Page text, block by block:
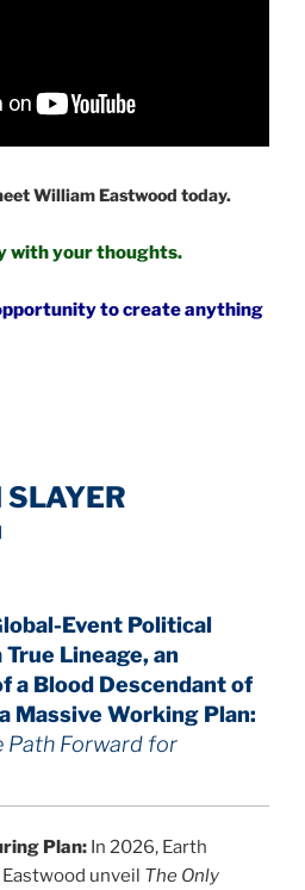
William Eastwood today.
with your thoughts.
to create anything
SLAYER
Event Political
Lineage, an
a Blood Descendant of
Massive Working Plan:
Path Forward for
Plan: In 2026, Earth
unveil The Only